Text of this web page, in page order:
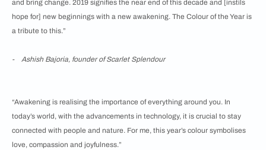
and bring change. 2019 signifies the near end of this decade and [instils
hope for] new beginnings with a new awakening. The Colour of the Year is
a tribute to this.”
- Ashish Bajoria, founder of Scarlet Splendour
“Awakening is realising the importance of everything around you. In
today’s world, with the advancements in technology, it is crucial to stay
connected with people and nature. For me, this year’s colour symbolises
love, compassion and joyfulness.”